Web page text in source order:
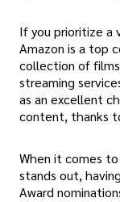
If you prioritize a
Amazon is a top
collection of
streaming
as an excellent
content, thanks
When it comes to
stands out,
Award